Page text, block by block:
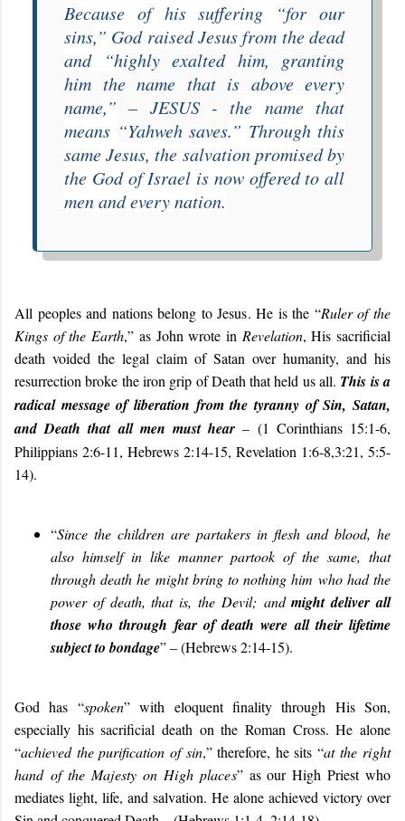
Because of his suffering “for our
sins,” God raised Jesus from the dead
and “highly exalted him, granting
him the name that is above every
name,” – JESUS -the name that
means “Yahweh saves.” Through this
same Jesus, the salvation promised by
the God of Israel is now offered to all
men and every nation.
All peoples and nations belong to Jesus. He is the “Ruler of the
Kings of the Earth,” as John wrote in Revelation, His sacrificial
death voided the legal claim of Satan over humanity, and his
resurrection broke the iron grip of Death that held us all. This is a
radical message of liberation from the tyranny of Sin, Satan,
and Death that all men must hear – (1 Corinthians 15:1-6,
Philippians 2:6-11, Hebrews 2:14-15, Revelation 1:6-8,3:21, 5:5-
14).
“Since the children are partakers in flesh and blood, he
also himself in like manner partook of the same, that
through death he might bring to nothing him who had the
power of death, that is, the Devil; andmight deliver all
those who through fear of death were all their lifetime
subject to bondage” – (Hebrews 2:14-15).
God has “spoken” with eloquent finality through His Son,
especially his sacrificial death on the Roman Cross. He alone
“achieved the purification of sin,” therefore, he sits “at the right
hand of the Majesty on High places” as our High Priest who
mediates light, life, and salvation. He alone achieved victory over